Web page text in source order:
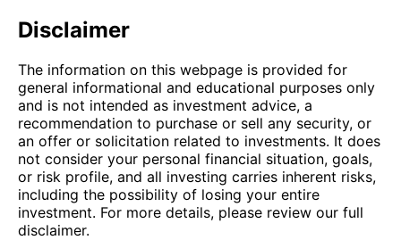
Disclaimer
The information on this webpage is provided for
general informational and educational purposes only
and is not intended as investment advice, a
recommendation to purchase or sell any security, or
an offer or solicitation related to investments. It does
not consider your personal financial situation, goals,
or risk profile, and all investing carries inherent risks,
including the possibility of losing your entire
investment. For more details, please review our full
disclaimer.